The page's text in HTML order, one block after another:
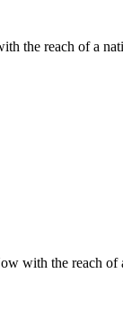
the reach of a
with the reach of